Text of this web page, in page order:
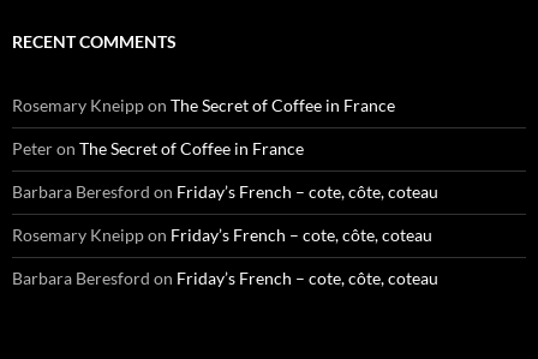
RECENT COMMENTS
Rosemary Kneippon The Secret of Coffee in France
Peteron The Secret of Coffee in France
Barbara Beresford on Friday’s French – cote, côte, coteau
Rosemary Kneippon Friday’s French – cote, côte, coteau
Barbara Beresford on Friday’s French – cote, côte, coteau